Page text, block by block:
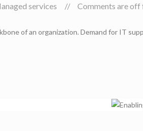
services Comments are
of an organization. Demand for IT